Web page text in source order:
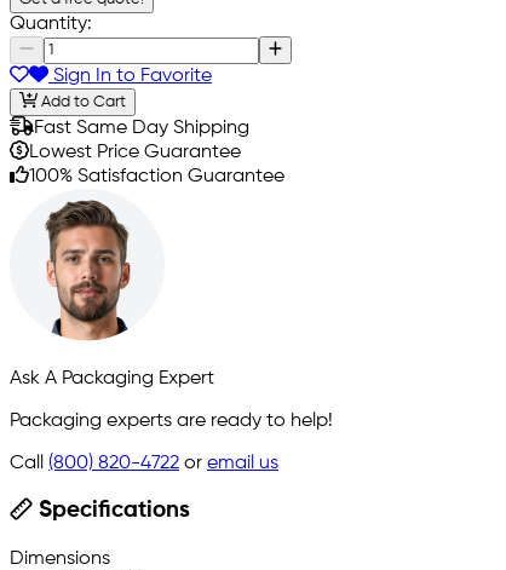
Quantity:
Sign In to Favorite
Add to Cart
Fast Same Day Shipping
Lowest Price Guarantee
100% Satisfaction Guarantee
Ask A Packaging Expert
Packaging experts are ready to help!
Call (800) 820-4722 or email us
Specifications
Dimensions